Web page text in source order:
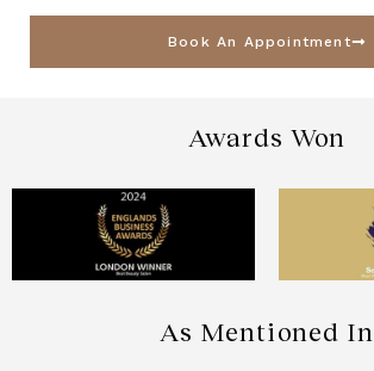
Book An Appointment
Awards Won
As Mentioned In